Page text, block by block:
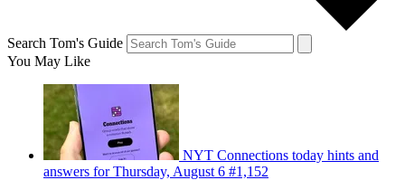
Search Tom's Guide
You May Like
NYT Connections today hints and
answers for Thursday, August 6 #1,152